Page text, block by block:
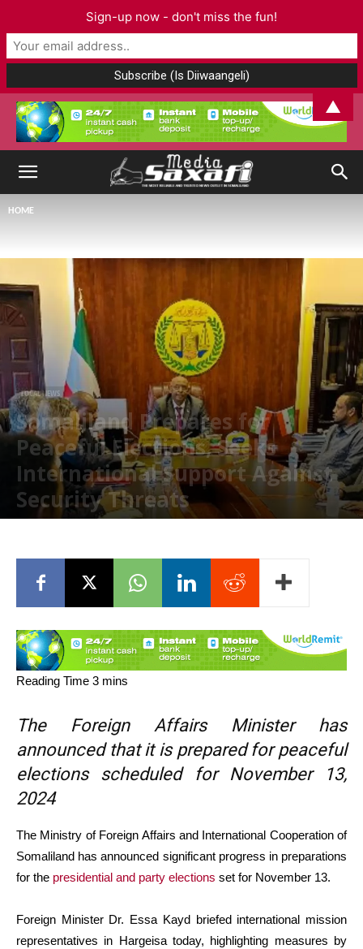
HOME
LOCAL NEWS
Somaliland Prepares for
Peaceful Elections, Seeks
International Support Against
Security Threats
The Foreign Affairs Minister has
announced that it is prepared for peaceful
elections scheduled for November 13,
2024
The Ministry of Foreign Affairs and International Cooperation of
Somaliland has announced significant progress in preparations
for the presidential and party elections set for November 13.
Foreign Minister Dr. Essa Kayd briefed international mission
representatives in Hargeisa today, highlighting measures by
Sign-up now - don't miss the fun!
▲